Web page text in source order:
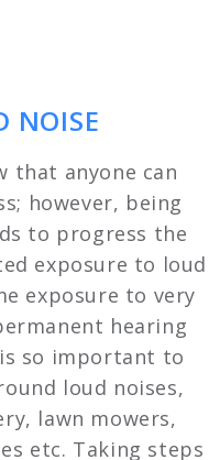
NOISE
that anyone can
however, being
to progress the
exposure to loud
exposure to very
hearing
so important to
loud noises,
lawn mowers,
etc. Taking steps